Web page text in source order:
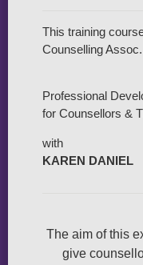
This training
Counselling
Professional
for Counsellors &
with
KAREN DANIEL
The aim of this
give